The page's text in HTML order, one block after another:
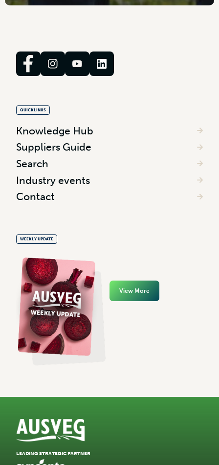
QUICKLINKS
Knowledge Hub
Suppliers Guide
Search
Industry events
Contact
WEEKLY UPDATE
View More
LEADING STRATEGIC PARTNER